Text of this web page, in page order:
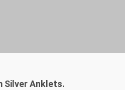
Silver Anklets.